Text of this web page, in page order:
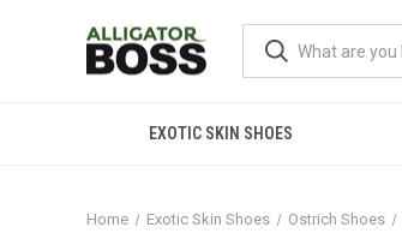
EXOTIC SKIN SHOES
Home Exotic Skin Shoes Ostrich Shoes